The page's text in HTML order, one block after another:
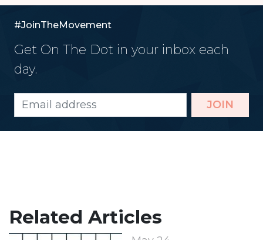
#JoinTheMovement
Get On The Dot in your inbox each
day.
JOIN
Related Articles